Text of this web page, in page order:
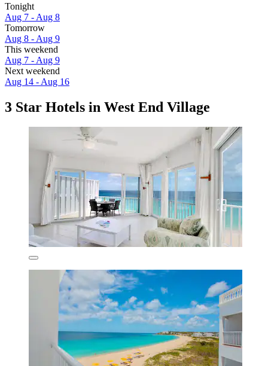
Tonight
Aug 7 - Aug 8
Tomorrow
Aug 8 - Aug 9
This weekend
Aug 7 - Aug 9
Next weekend
Aug 14 - Aug 16
3 Star Hotels in West End Village